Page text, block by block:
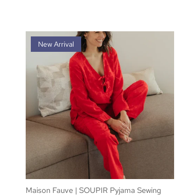
New Arrival
Maison Fauve | SOUPIR Pyjama Sewing